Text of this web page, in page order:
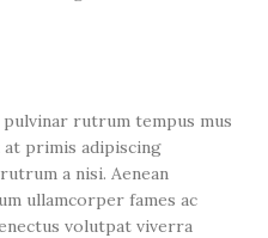
pulvinar rutrum tempus mus
at primis adipiscing
a nisi. Aenean
ullamcorper fames ac
volutpat viverra